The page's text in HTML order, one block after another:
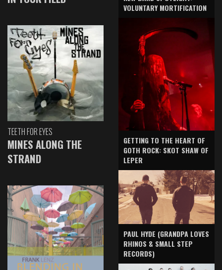
TEETH FOR EYES
MINES ALONG THE
STRAND
VOLUNTARY MORTIFICATION
GETTING TO THE HEART OF
GOTH ROCK: SKOT SHAW OF
LEPER
PAUL HYDE (GRANDPA LOVES
RHINOS & SMALL STEP
RECORDS)